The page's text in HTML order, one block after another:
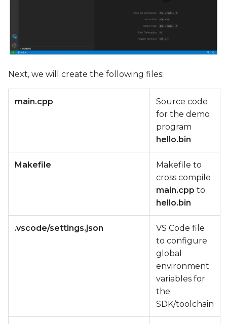
Next, we will create the following files:
main.cpp
Source code
for the demo
program
hello.bin
Makefile
Makefile to
cross compile
main.cpp to
hello.bin
.vscode/settings.json
VS Code file
to configure
global
environment
variables for
the
SDK/toolchain